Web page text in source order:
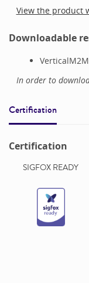
View the product
Downloadable
In order to
Certification
Certification
SIGFOX READY